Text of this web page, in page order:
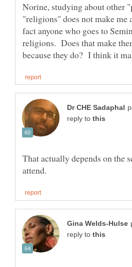
Norine, studying about other
"religions" does not make me
fact anyone who goes to
religions. Does that make
reply to
That actually depends on the
reply to